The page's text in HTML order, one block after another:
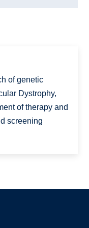
of genetic
Dystrophy,
of therapy and
screening